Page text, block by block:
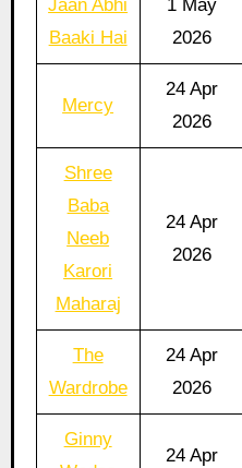
Jaan Abhi
Baaki Hai
1 May
2026
Mercy
24 Apr
2026
Shree
Baba
Neeb
Karori
Maharaj
24 Apr
2026
The
Wardrobe
24 Apr
2026
Ginny
24 Apr